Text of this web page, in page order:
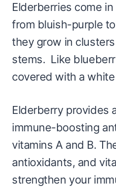
Elderberries come
from bluish-purple
they grow in
stems. Like
covered with a
Elderberry provides
immune-boosting
vitamins A and B.
antioxidants, and
strengthen your